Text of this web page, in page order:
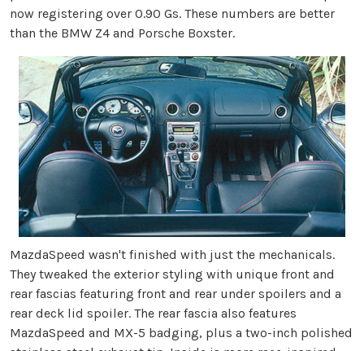
now registering over 0.90 Gs. These numbers are better
than the BMW Z4 and Porsche Boxster.
MazdaSpeed wasn't finished with just the mechanicals.
They tweaked the exterior styling with unique front and
rear fascias featuring front and rear under spoilers and a
rear deck lid spoiler. The rear fascia also features
MazdaSpeed and MX-5 badging, plus a two-inch polished